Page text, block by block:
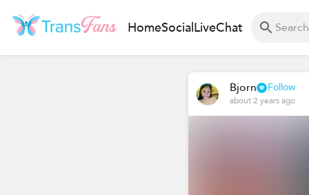
HomeSocialLiveChat
Bjorn Follow
about 2 years ago